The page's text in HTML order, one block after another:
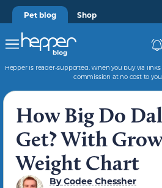
Pet blog Shop
Hepper is reader-supported. When you buy via
commission at no cost to you.
How Big Do
Get? With
Weight Chart
ByCodee Chessher